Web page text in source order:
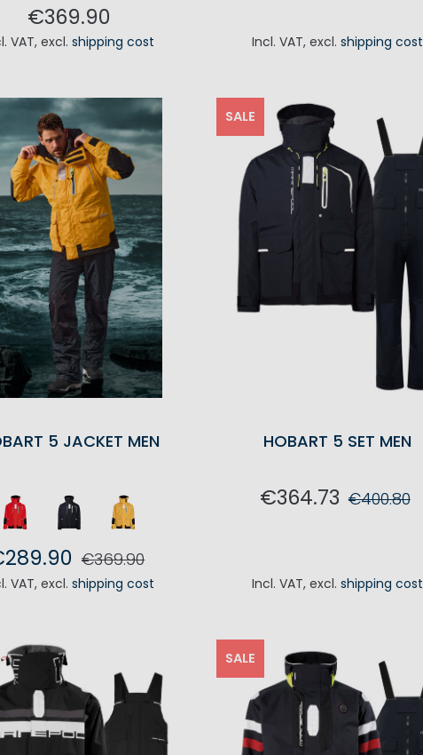
€369.90
VAT,excl.shipping cost Incl. VAT, excl. shipping cost
5 JACKET MEN
€369.90
VAT,excl.shipping cost
SALE
HOBART 5 SET MEN
€364.73 €400.80
Incl. VAT, excl. shipping cost
SALE